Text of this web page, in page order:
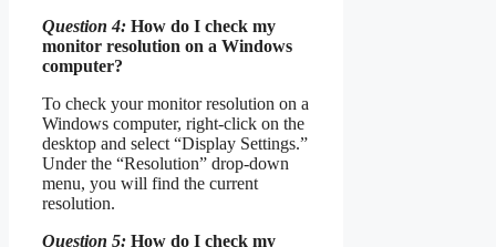
Question 4: How do I check my
monitor resolution on a Windows
computer?
To check your monitor resolution on a
Windows computer, right-click on the
desktop and select “Display Settings.”
Under the “Resolution” drop-down
menu, you will find the current
resolution.
Question 5: How do I check my